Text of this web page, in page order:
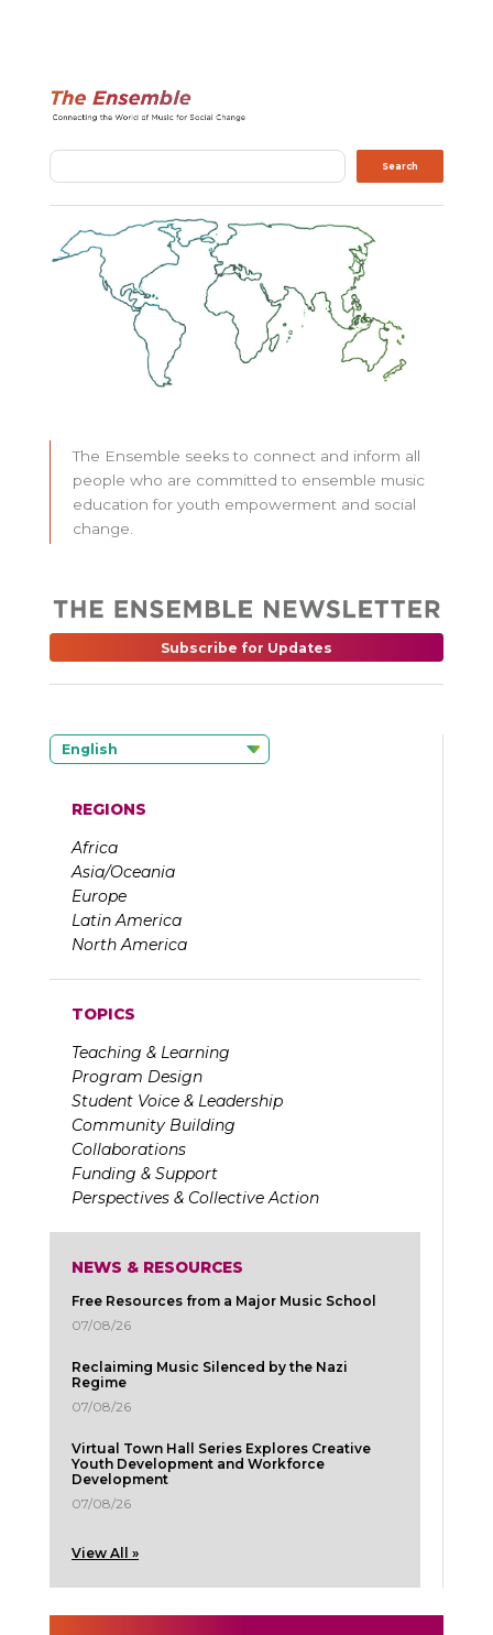
Search Search
The Ensemble seeks to connect and inform all
people who are committed to ensemble music
education for youth empowerment and social
change.
Subscribe for Updates
English
REGIONS
Africa
Asia/Oceania
Europe
Latin America
North America
TOPICS
Teaching & Learning
Program Design
Student Voice & Leadership
Community Building
Collaborations
Funding & Support
Perspectives & Collective Action
NEWS & RESOURCES
Free Resources from a Major Music School
07/08/26
Reclaiming Music Silenced by the Nazi
Regime
07/08/26
Virtual Town Hall Series Explores Creative
Youth Development and Workforce
Development
07/08/26
View All »